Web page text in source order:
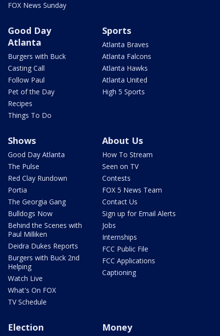
FOX News Sunday
Good Day
Atlanta
Burgers with Buck
Casting Call
Follow Paul
Pet of the Day
Recipes
Things To Do
Sports
Atlanta Braves
Atlanta Falcons
Atlanta Hawks
Atlanta United
High 5 Sports
Shows
Good Day Atlanta
The Pulse
Red Clay Rundown
Portia
The Georgia Gang
Bulldogs Now
Behind the Scenes with
Paul Milliken
Deidra Dukes Reports
Burgers with Buck 2nd
Helping
Watch Live
What's On FOX
TV Schedule
About Us
How To Stream
Seen on TV
Contests
FOX 5 News Team
Contact Us
Sign up for Email Alerts
Jobs
Internships
FCC Public File
FCC Applications
Captioning
Election Money